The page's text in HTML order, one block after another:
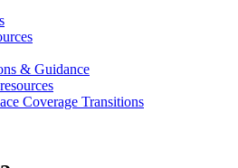
& Guidance
Coverage Transitions